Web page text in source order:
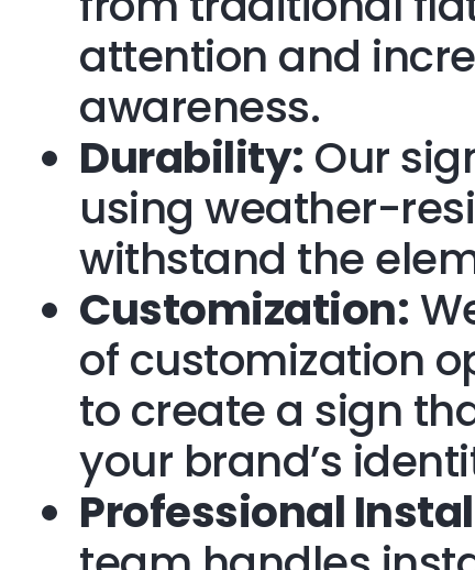
attention and
awareness.
Durability: Our
using weather-
withstand the
Customization:
of customization
to create a sign
your brand’s
Professional